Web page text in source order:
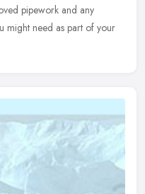
pipework and any
might need as part of your